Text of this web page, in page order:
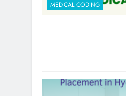
MEDICAL CODING